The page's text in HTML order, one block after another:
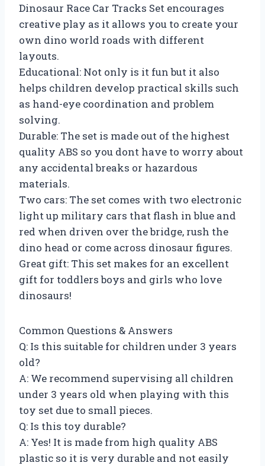
Dinosaur Race Car Tracks Set encourages
creative play as it allows you to create your
own dino world roads with different
layouts.
Educational: Not only is it fun but it also
helps children develop practical skills such
as hand-eye coordination and problem
solving.
Durable: The set is made out of the highest
quality ABS so you dont have to worry about
any accidental breaks or hazardous
materials.
Two cars: The set comes with two electronic
light up military cars that flash in blue and
red when driven over the bridge, rush the
dino head or come across dinosaur figures.
Great gift: This set makes for an excellent
gift for toddlers boys and girls who love
dinosaurs!
Common Questions & Answers
Q: Is this suitable for children under 3 years
old?
A: We recommend supervising all children
under 3 years old when playing with this
toy set due to small pieces.
Q: Is this toy durable?
A: Yes! It is made from high quality ABS
plastic so it is very durable and not easily